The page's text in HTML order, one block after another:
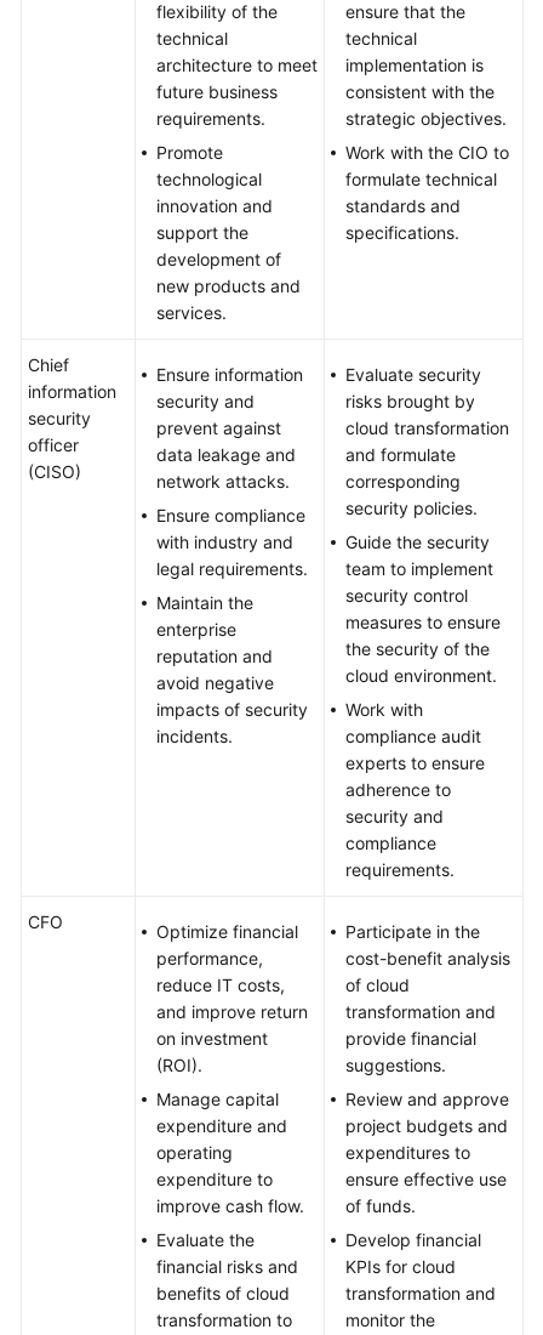
flexibility of the
technical
architecture to meet
future business
requirements.
Promote
technological
innovation and
support the
development of
new products and
services.
ensure that the
technical
implementation is
consistent with the
strategic objectives.
Work with the CIO to
formulate technical
standards and
specifications.
Chief
information
security
officer
(CISO)
Ensure information
security and
prevent against
data leakage and
network attacks.
Ensure compliance
with industry and
legal requirements.
Maintain the
enterprise
reputation and
avoid negative
impacts of security
incidents.
Evaluate security
risks brought by
cloud transformation
and formulate
corresponding
security policies.
Guide the security
team to implement
security control
measures to ensure
the security of the
cloud environment.
Work with
compliance audit
experts to ensure
adherence to
security and
compliance
requirements.
CFO
Optimize financial
performance,
reduce IT costs,
and improve return
on investment
(ROI).
Manage capital
expenditure and
operating
expenditure to
improve cash flow.
Evaluate the
financial risks and
benefits of cloud
transformation to
Participate in the
cost-benefit analysis
of cloud
transformation and
provide financial
suggestions.
Review and approve
project budgets and
expenditures to
ensure effective use
of funds.
Develop financial
KPIs for cloud
transformation and
monitor the